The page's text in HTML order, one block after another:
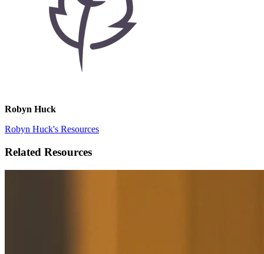
Robyn Huck
Robyn Huck's Resources
Related Resources